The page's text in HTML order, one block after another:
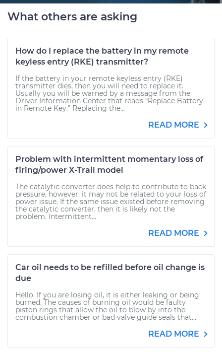
What others are asking
How do I replace the battery in my remote
keyless entry (RKE) transmitter?
If the battery in your remote keyless entry (RKE)
transmitter dies, then you will need to replace it.
Usually you will be warned by a message from the
Driver Information Center that reads “Replace Battery
in Remote Key.” Replacing the...
READ MORE
Problem with intermittent momentary loss of
firing/power X-Trail model
The catalytic converter does help to contribute to back
pressure, however, it may not be related to your loss of
power issue. If the same issue existed before removing
the catalytic converter, then it is likely not the
problem. Intermittent...
READ MORE
Car oil needs to be refilled before oil change is
due
Hello. If you are losing oil, it is either leaking or being
burned. The causes of burning oil would be faulty
piston rings that allow the oil to blow by into the
combustion chamber or bad valve guide seals that...
READ MORE